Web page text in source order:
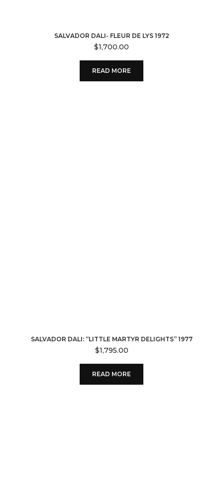
SALVADOR DALI- FLEUR DE LYS 1972
$1,700.00
READ MORE
SALVADOR DALI: “LITTLE MARTYR DELIGHTS” 1977
$1,795.00
READ MORE